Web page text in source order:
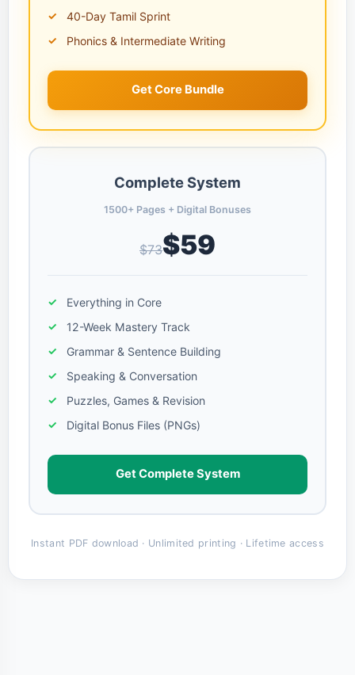
40-Day Tamil Sprint
Phonics & Intermediate Writing
Get Core Bundle
Complete System
1500+ Pages + Digital Bonuses
$73$59
Everything in Core
12-Week Mastery Track
Grammar & Sentence Building
Speaking & Conversation
Puzzles, Games & Revision
Digital Bonus Files (PNGs)
Get Complete System
Instant PDF download · Unlimited printing · Lifetime access